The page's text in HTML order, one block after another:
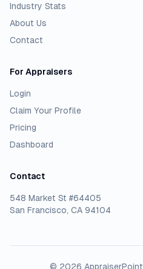
Industry Stats
About Us
Contact
For Appraisers
Login
Claim Your Profile
Pricing
Dashboard
Contact
548 Market St #64405
San Francisco, CA 94104
© 2026 AppraiserPoint